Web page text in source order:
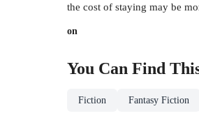
the cost of staying may be
on
You Can Find
Fiction Fantasy Fiction